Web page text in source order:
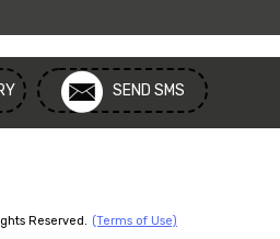
SEND SMS
Reserved. (Terms of Use)